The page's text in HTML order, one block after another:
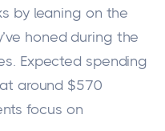
by leaning on the
honed during the
Expected spending
around $570
focus on